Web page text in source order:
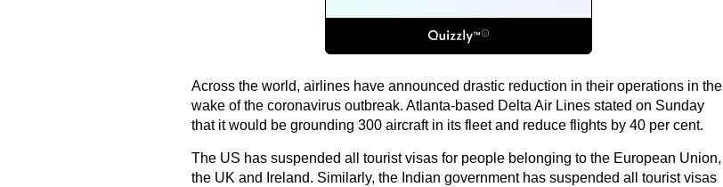
Across the world, airlines have announced drastic reduction in their operations in the
wake of the coronavirus outbreak. Atlanta-based Delta Air Lines stated on Sunday
that it would be grounding 300 aircraft in its fleet and reduce flights by 40 per cent.
The US has suspended all tourist visas for people belonging to the European Union,
the UK and Ireland. Similarly, the Indian government has suspended all tourist visas